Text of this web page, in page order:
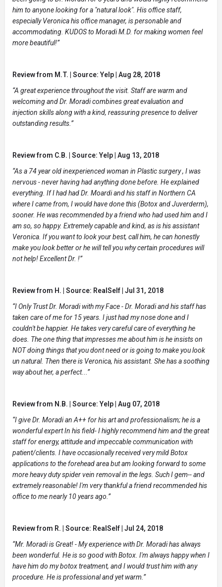
him to anyone looking for a "natural look". His office staff,
especially Veronica his office manager, is personable and
accommodating. KUDOS to Moradi M.D. for making women feel
more beautiful!”
Review from M.T. | Source: Yelp | Aug 28, 2018
“A great experience throughout the visit. Staff are warm and
welcoming and Dr. Moradi combines great evaluation and
injection skills along with a kind, reassuring presence to deliver
outstanding results.”
Review from C.B. | Source: Yelp | Aug 13, 2018
“As a 74 year old inexperienced woman in Plastic surgery , I was
nervous - never having had anything done before. He explained
everything. If I had had Dr. Moardi and his staff in Northern CA
where I came from, I would have done this (Botox and Juverderm),
sooner. He was recommended by a friend who had used him and I
am so, so happy. Extremely capable and kind, as is his assistant
Veronica. If you want to look your best, call him, he can honestly
make you look better or he will tell you why certain procedures will
not help! Excellent Dr. !”
Review from H. | Source: RealSelf | Jul 31, 2018
“I Only Trust Dr. Moradi with my Face - Dr. Moradi and his staff has
taken care of me for 15 years. I just had my nose done and I
couldn't be happier. He takes very careful care of everything he
does. The one thing that impresses me about him is he insists on
NOT doing things that you dont need or is going to make you look
un natural. Then there is Veronica, his assistant. She has a soothing
way about her, a perfect...”
Review from N.B. | Source: Yelp | Aug 07, 2018
“I give Dr. Moradi an A++ for his art and professionalism; he is a
wonderful expert In his field- I highly recommend him and the great
staff for energy, attitude and impeccable communication with
patient/clients. I have occasionally received very mild Botox
applications to the forehead area but am looking forward to some
more heavy duty spider vein removal in the legs. Such I gem-- and
extremely reasonable! I'm very thankful a friend recommended his
office to me nearly 10 years ago.”
Review from R. | Source: RealSelf | Jul 24, 2018
“Mr. Moradi is Great! - My experience with Dr. Moradi has always
been wonderful. He is so good with Botox. I'm always happy when I
have him do my botox treatment, and I would trust him with any
procedure. He is professional and yet warm.”